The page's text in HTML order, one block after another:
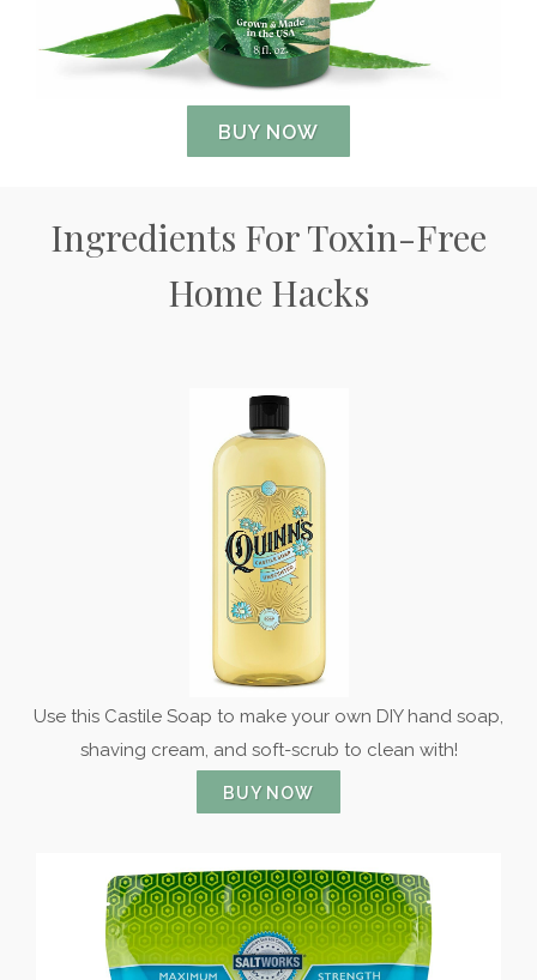
BUY NOW
Ingredients For Toxin-Free
Home Hacks
Use this Castile Soap to make your own DIY hand soap,
shaving cream, and soft-scrub to clean with!
BUY NOW